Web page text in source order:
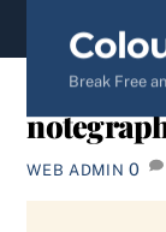
Break Free
WEB ADMIN 0